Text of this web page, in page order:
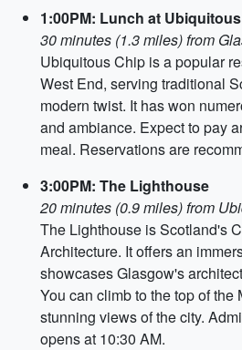
1:00PM: Lunch at
30 minutes (1.3 miles) from
Ubiquitous Chip is a popular
West End, serving traditional
modern twist. It has won
and ambiance. Expect to pay
meal. Reservations are
3:00PM: The Lighthouse
20 minutes (0.9 miles) from
The Lighthouse is Scotland's
Architecture. It offers an
showcases Glasgow's
You can climb to the top of the
stunning views of the city.
opens at 10:30 AM.